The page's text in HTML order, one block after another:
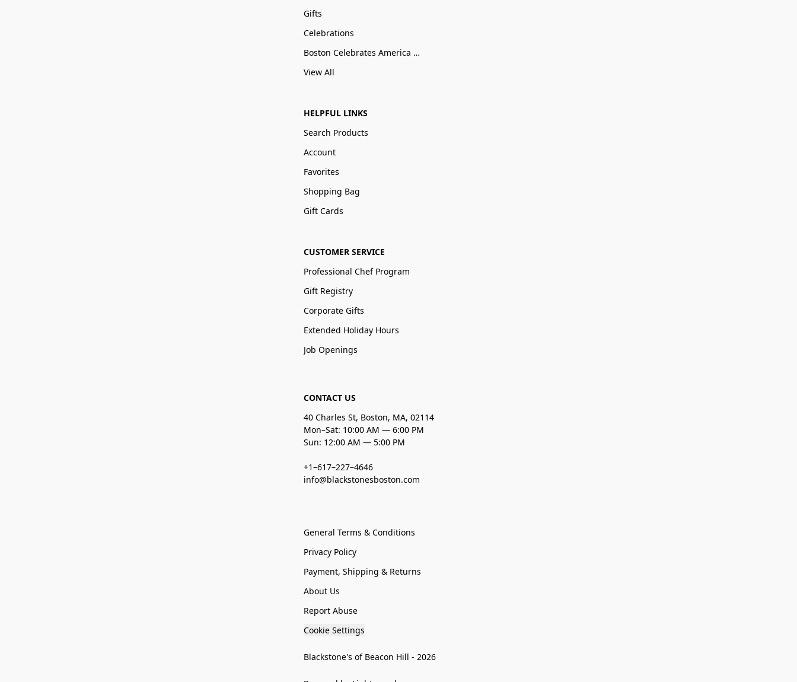
Gifts
Celebrations
Boston Celebrates America 250
View All
HELPFUL LINKS
Search Products
Account
Favorites
Shopping Bag
Gift Cards
CUSTOMER SERVICE
Professional Chef Program
Gift Registry
Corporate Gifts
Extended Holiday Hours
Job Openings
CONTACT US
40 Charles St, Boston, MA, 02114
Mon–Sat: 10:00 AM — 6:00 PM
Sun: 12:00 AM — 5:00 PM
+1–617–227–4646
info@blackstonesboston.com
General Terms & Conditions
Privacy Policy
Payment, Shipping & Returns
About Us
Report Abuse
Cookie Settings
Blackstone's of Beacon Hill - 2026